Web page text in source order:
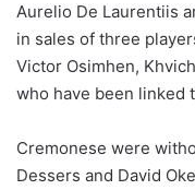
Aurelio De Laurentiis
in sales of three
Victor Osimhen,
who have been linked
Cremonese were
Dessers and David